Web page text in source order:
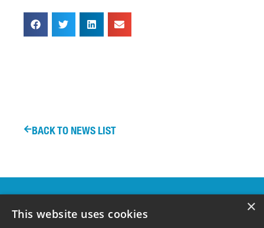
BACK TO NEWS LIST
SPONSORS &
×
This website uses cookies